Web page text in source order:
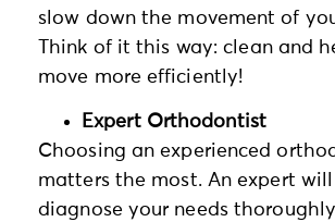
slow down the movement of
Think of it this way: clean and
move more efficiently!
Expert Orthodontist
Choosing an experienced
matters the most. An expert
diagnose your needs